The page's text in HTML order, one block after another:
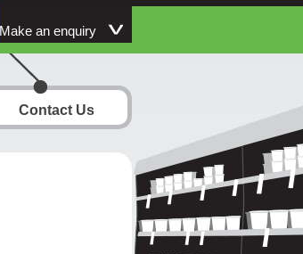
Make an enquiry
Contact Us